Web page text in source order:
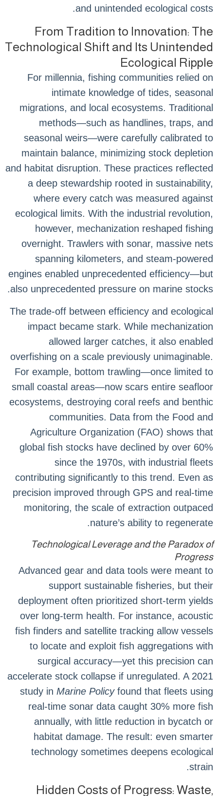
and unintended ecological costs.
From Tradition to Innovation: The
Technological Shift and Its Unintended
Ecological Ripple
For millennia, fishing communities relied on
intimate knowledge of tides, seasonal
migrations, and local ecosystems. Traditional
methods—such as handlines, traps, and
seasonal weirs—were carefully calibrated to
maintain balance, minimizing stock depletion
and habitat disruption. These practices reflected
a deep stewardship rooted in sustainability,
where every catch was measured against
ecological limits. With the industrial revolution,
however, mechanization reshaped fishing
overnight. Trawlers with sonar, massive nets
spanning kilometers, and steam-powered
engines enabled unprecedented efficiency—but
also unprecedented pressure on marine stocks.
The trade-off between efficiency and ecological
impact became stark. While mechanization
allowed larger catches, it also enabled
overfishing on a scale previously unimaginable.
For example, bottom trawling—once limited to
small coastal areas—now scars entire seafloor
ecosystems, destroying coral reefs and benthic
communities. Data from the Food and
Agriculture Organization (FAO) shows that
global fish stocks have declined by over 60%
since the 1970s, with industrial fleets
contributing significantly to this trend. Even as
precision improved through GPS and real-time
monitoring, the scale of extraction outpaced
nature’s ability to regenerate.
Technological Leverage and the Paradox of
Progress
Advanced gear and data tools were meant to
support sustainable fisheries, but their
deployment often prioritized short-term yields
over long-term health. For instance, acoustic
fish finders and satellite tracking allow vessels
to locate and exploit fish aggregations with
surgical accuracy—yet this precision can
accelerate stock collapse if unregulated. A 2021
study in Marine Policyfound that fleets using
real-time sonar data caught 30% more fish
annually, with little reduction in bycatch or
habitat damage. The result: even smarter
technology sometimes deepens ecological
strain.
Hidden Costs of Progress: Waste,